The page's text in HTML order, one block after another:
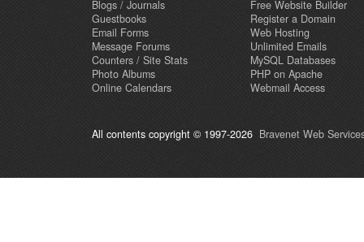
Blogs / Journals
Guestbooks
Email Forms
Message Forums
Counters / Site Stats
Photo Albums
Online Calendars
Free Website Builder
Register a Domain
Web Hosting
Unlimited Emails
MySQL Databases
PHP on Apache
Webmail Access
All contents copyright © 1997-2026 Bravenet Web